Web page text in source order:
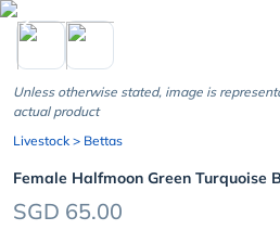
chevron_left
Unless otherwise stated, image is
actual product
Livestock > Bettas
Female Halfmoon Green Turquoise
SGD 65.00